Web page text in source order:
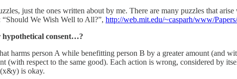
just the ones written about by me. There are many puzzles that
“Should We Wish Well to All?”, http://web.mit.edu/~casparh/www/
consent…?
harms person A while benefitting person B by a greater amount (and
respect to the same good). Each action is wrong, considered by
is okay.